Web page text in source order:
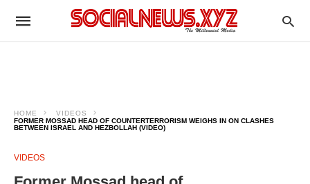
HOME
VIDEOS
FORMER MOSSAD HEAD OF COUNTERTERRORISM WEIGHS IN ON CLASHES
BETWEEN ISRAEL AND HEZBOLLAH (VIDEO)
VIDEOS